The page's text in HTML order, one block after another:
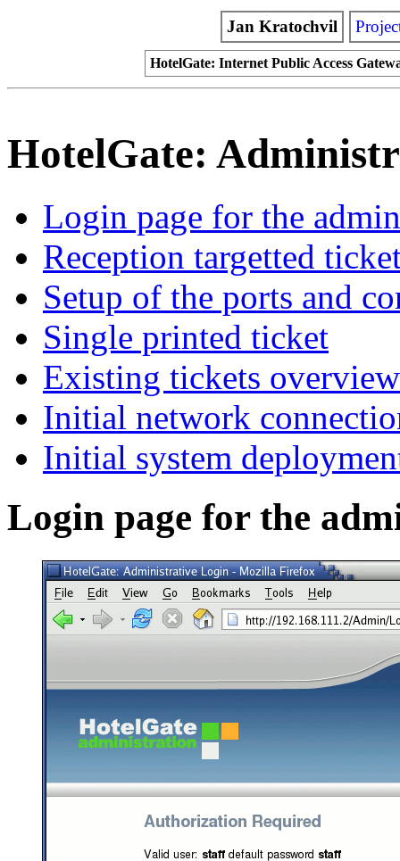
Jan Kratochvil
HotelGate: Internet Public Access
HotelGate:
Login page for the
Reception targetted
Setup of the ports and
Single printed ticket
Existing tickets overview
Initial network
Initial system
Login page for the